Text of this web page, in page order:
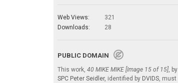
Web Views:
321
Downloads:
28
PUBLIC DOMAIN
This work, 40 MIKE MIKE [Image 15 of 15] , by
SPC Peter Seidler, identified by DVIDS , must